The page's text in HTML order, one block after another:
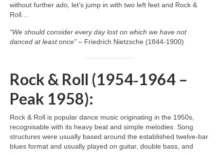
without further ado, let’s jump in with two left feet and Rock &
Roll…
“We should consider every day lost on which we have not
danced at least once” – Friedrich Nietzsche (1844‑1900)
Rock & Roll (1954‑1964 –
Peak 1958):
Rock & Roll is popular dance music originating in the 1950s,
recognisable with its heavy beat and simple melodies. Song
structures were usually based around the established twelve‑bar
blues format and usually played on guitar, double bass, and